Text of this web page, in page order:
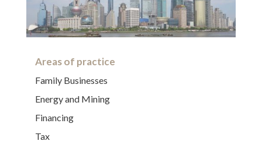
Areas of practice
Family Businesses
Energy and Mining
Financing
Tax